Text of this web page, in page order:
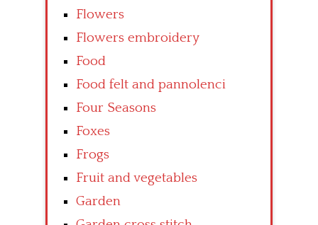
Flowers
Flowers embroidery
Food
Food felt and pannolenci
Four Seasons
Foxes
Frogs
Fruit and vegetables
Garden